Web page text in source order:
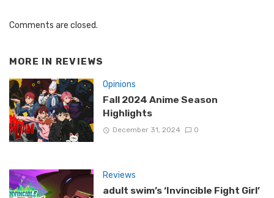
Comments are closed.
MORE IN REVIEWS
Opinions
Fall 2024 Anime Season
Highlights
December 31, 2024 0
Reviews
adult swim’s ‘Invincible Fight Girl’